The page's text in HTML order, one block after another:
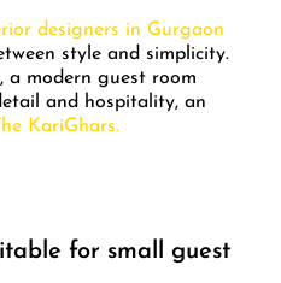
designers in Gurgaon
style and simplicity.
a modern guest room
and hospitality, an
The KariGhars.
for small guest